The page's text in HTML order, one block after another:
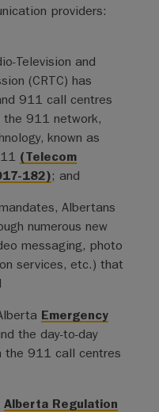
providers:
Television and
(CRTC) has
911 call centres
the 911 network,
known as
(Telecom
182); and
Albertans
numerous new
messaging, photo
services, etc.) that
Emergency
the day-to-day
the 911 call centres
Alberta Regulation